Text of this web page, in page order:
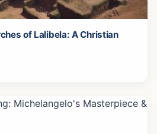
of Lalibela: A Christian